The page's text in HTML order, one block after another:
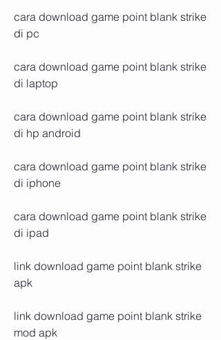
cara download game point blank strike
di pc
cara download game point blank strike
di laptop
cara download game point blank strike
di hp android
cara download game point blank strike
di iphone
cara download game point blank strike
di ipad
link download game point blank strike
apk
link download game point blank strike
mod apk